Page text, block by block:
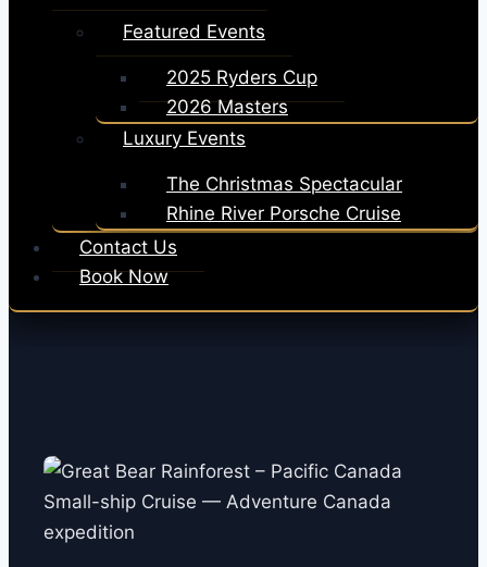
Featured Events
2025 Ryders Cup
2026 Masters
Luxury Events
The Christmas Spectacular
Rhine River Porsche Cruise
Contact Us
Book Now